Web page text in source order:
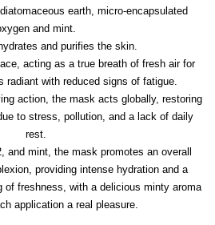
earth, micro-encapsulated
and mint.
and purifies the skin.
acting as a true breath of fresh air for
radiant with reduced signs of fatigue.
action, the mask acts globally, restoring
to stress, pollution, and a lack of daily
rest.
and mint, the mask promotes an overall
providing intense hydration and a
of freshness, with a delicious minty aroma
application a real pleasure.